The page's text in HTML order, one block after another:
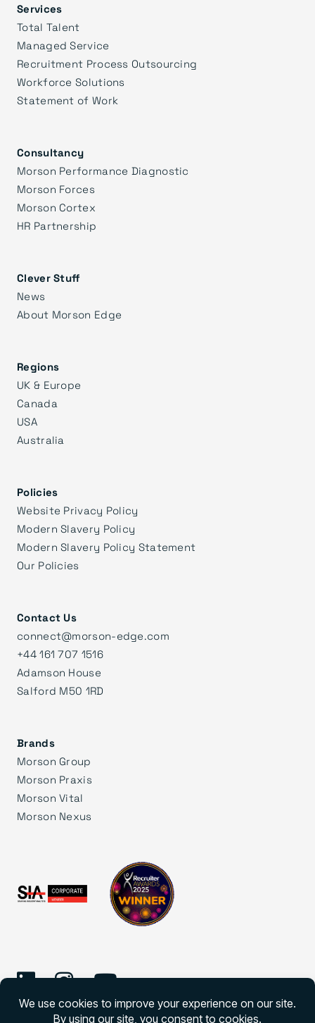
Services
Total Talent
Managed Service
Recruitment Process Outsourcing
Workforce Solutions
Statement of Work
Consultancy
Morson Performance Diagnostic
Morson Forces
Morson Cortex
HR Partnership
Clever Stuff
News
About Morson Edge
Regions
UK & Europe
Canada
USA
Australia
Policies
Website Privacy Policy
Modern Slavery Policy
Modern Slavery Policy Statement
Our Policies
Contact Us
connect@morson-edge.com
+44 161 707 1516
Adamson House
Salford M50 1RD
Brands
Morson Group
Morson Praxis
Morson Vital
Morson Nexus